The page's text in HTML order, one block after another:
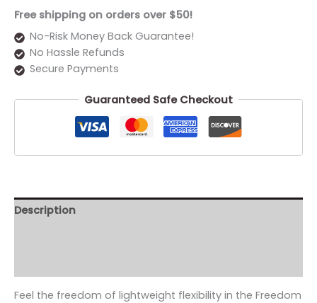
Free shipping on orders over $50!
No-Risk Money Back Guarantee!
No Hassle Refunds
Secure Payments
Guaranteed Safe Checkout
Description
Feel the freedom of lightweight flexibility in the Freedom